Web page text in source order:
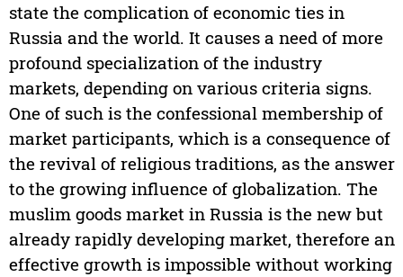
state the complication of economic ties in
Russia and the world. It causes a need of more
profound specialization of the industry
markets, depending on various criteria signs.
One of such is the confessional membership of
market participants, which is a consequence of
the revival of religious traditions, as the answer
to the growing influence of globalization. The
muslim goods market in Russia is the new but
already rapidly developing market, therefore an
effective growth is impossible without working